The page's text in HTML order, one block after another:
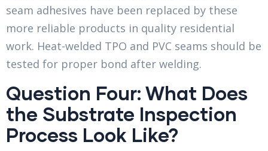
seam adhesives have been replaced by these
more reliable products in quality residential
work. Heat-welded TPO and PVC seams should be
tested for proper bond after welding.
Question Four: What Does
the Substrate Inspection
Process Look Like?